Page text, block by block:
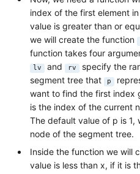
index of the first element
value is greater than or
we will create the function
function takes four
lv and rv
specify the
segment tree that p
want to find the first index
is the index of the current
The default value of p is 1,
node of the segment tree.
Inside the function we will
value is less than x, if it is